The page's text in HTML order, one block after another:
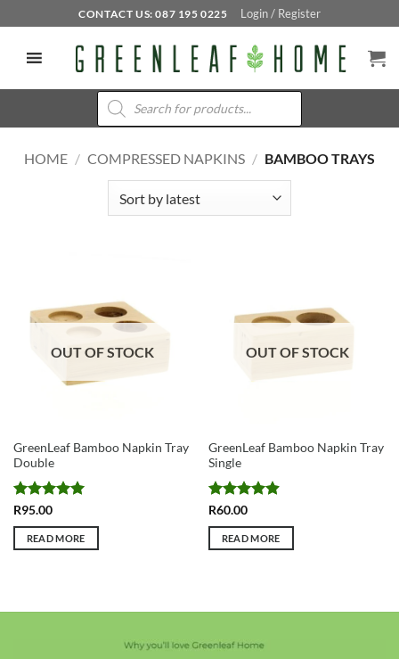
to
content
CONTACT US: 087 195 0225 Login / Register
Products
search
HOME / COMPRESSED NAPKINS / BAMBOO TRAYS
OUT OF STOCK
GreenLeaf Bamboo Napkin Tray
Double
Rated
out of 5
R95.00
READ MORE
OUT OF STOCK
GreenLeaf Bamboo Napkin Tray
Single
Rated
out of 5
R60.00
READ MORE